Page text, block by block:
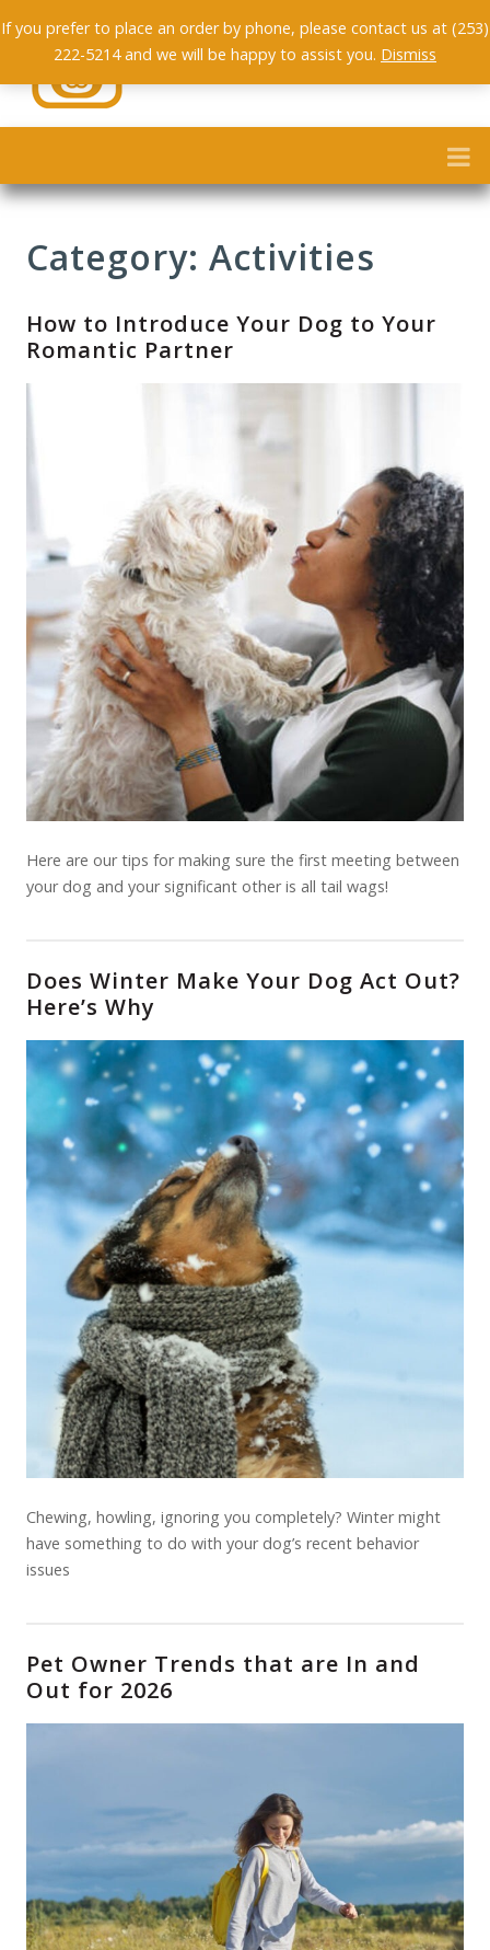
Category: Activities
How to Introduce Your Dog to Your
Romantic Partner
Here are our tips for making sure the first meeting between
your dog and your significant other is all tail wags!
Does Winter Make Your Dog Act Out?
Here’s Why
Chewing, howling, ignoring you completely? Winter might
have something to do with your dog’s recent behavior
issues
Pet Owner Trends that are In and
Out for 2026
If you prefer to place an order by phone, please contact us at (253)
222-5214 and we will be happy to assist you. Dismiss